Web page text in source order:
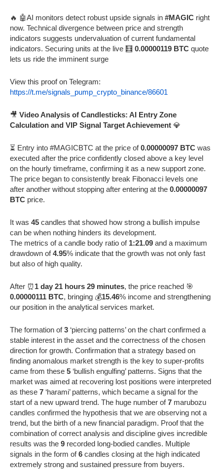
🔥 🤖AI monitors detect robust upside signals in #MAGIC right
now. Technical divergence between price and strength
indicators suggests undervaluation of current fundamental
indicators. Securing units at the live 🧮 0.00000119 BTC quote
lets us ride the imminent surge
View this proof on Telegram:
https://t.me/signals_pump_crypto_binance/86601
🎥 Video Analysis of Candlesticks: AI Entry Zone
Calculation and VIP Signal Target Achievement 💎
⏳ Entry into #MAGICBTC at the price of0.00000097 BTC was
executed after the price confidently closed above a key level
on the hourly timeframe, confirming it as a new support zone.
The price began to consistently break Fibonacci levels one
after another without stopping after entering at the 0.00000097
BTC price.
It was 45 candles that showed how strong a bullish impulse
can be when nothing hinders its development.
The metrics of a candle body ratio of 1:21.09 and a maximum
drawdown of4.95% indicate that the growth was not only fast
but also of high quality.
After ⏰1 day 21 hours 29 minutes, the price reached 🎯
0.00000111 BTC, bringing 💰15.46% income and strengthening
our position in the analytical services market.
The formation of3 ‘piercing patterns’ on the chart confirmed a
stable interest in the asset and the correctness of the chosen
direction for growth. Confirmation that a strategy based on
finding anomalous market strength is the key to super-profits
came from these 5 ‘bullish engulfing’ patterns. Signs that the
market was aimed at recovering lost positions were interpreted
as these 7 ‘harami’ patterns, which became a signal for the
start of a new upward trend. The huge number of7 marubozu
candles confirmed the hypothesis that we are observing not a
trend, but the birth of a new financial paradigm. Proof that the
combination of correct analysis and discipline gives incredible
results was the 9 recorded long-bodied candles. Multiple
signals in the form of6 candles closing at the high indicated
extremely strong and sustained pressure from buyers.